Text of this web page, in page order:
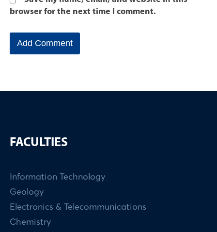
browser for the next time I comment.
FACULTIES
Information Technology
Geology
Electronics & Telecommunications
Chemistry